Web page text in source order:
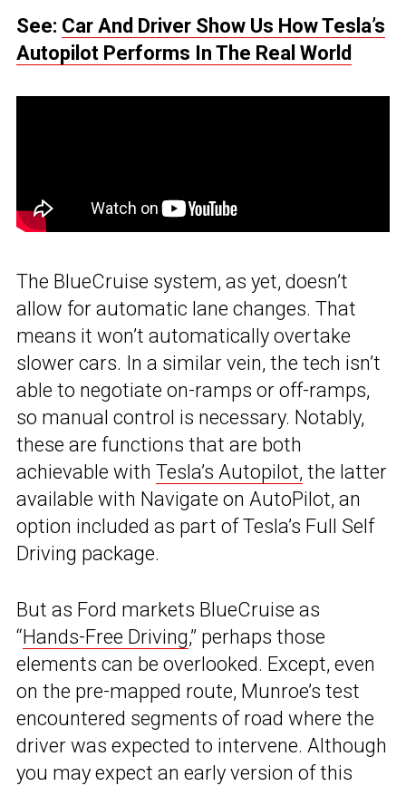
See: Car And Driver Show Us How Tesla’s
Autopilot Performs In The Real World
The BlueCruise system, as yet, doesn’t
allow for automatic lane changes. That
means it won’t automatically overtake
slower cars. In a similar vein, the tech isn’t
able to negotiate on-ramps or off-ramps,
so manual control is necessary. Notably,
these are functions that are both
achievable with Tesla’s Autopilot, the latter
available with Navigate on AutoPilot, an
option included as part of Tesla’s Full Self
Driving package.
But as Ford markets BlueCruise as
“Hands-Free Driving,” perhaps those
elements can be overlooked. Except, even
on the pre-mapped route, Munroe’s test
encountered segments of road where the
driver was expected to intervene. Although
you may expect an early version of this